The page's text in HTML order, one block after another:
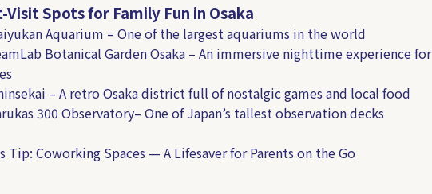
Visit Spots for Family Fun in Osaka
Aquarium – One of the largest aquariums in the world
Botanical Garden Osaka – An immersive nighttime experience for
– A retro Osaka district full of nostalgic games and local food
300 Observatory– One of Japan’s tallest observation decks
Tip: Coworking Spaces — A Lifesaver for Parents on the Go